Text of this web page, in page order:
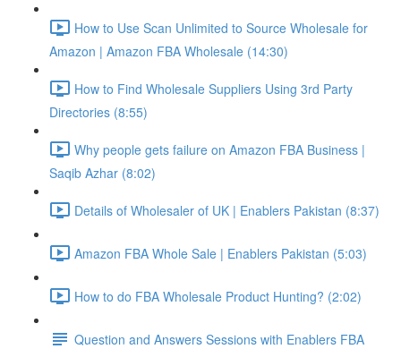
How to Use Scan Unlimited to Source Wholesale for
Amazon | Amazon FBA Wholesale (14:30)
How to Find Wholesale Suppliers Using 3rd Party
Directories (8:55)
Why people gets failure on Amazon FBA Business |
Saqib Azhar (8:02)
Details of Wholesaler of UK | Enablers Pakistan (8:37)
Amazon FBA Whole Sale | Enablers Pakistan (5:03)
How to do FBA Wholesale Product Hunting? (2:02)
Question and Answers Sessions with Enablers FBA